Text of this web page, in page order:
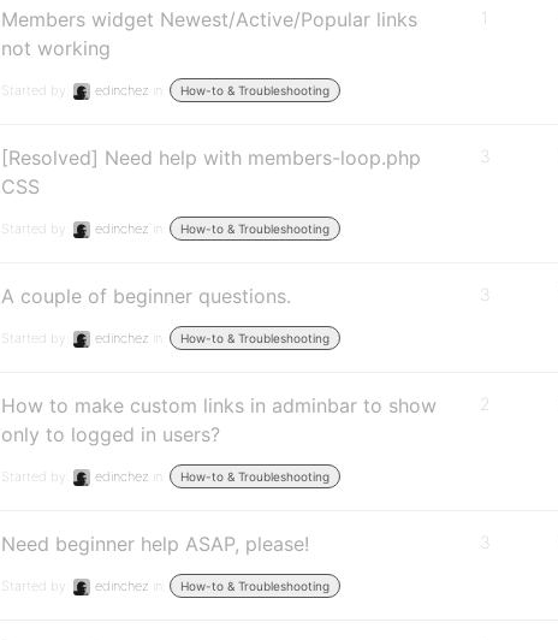
Members widget Newest/Active/Popular links
not working
Started by: edinchez in: How-to & Troubleshooting
1
[Resolved] Need help with members-loop.php
CSS
Started by: edinchez in: How-to & Troubleshooting
3
A couple of beginner questions.
Started by: edinchez in: How-to & Troubleshooting
3
How to make custom links in adminbar to show
only to logged in users?
Started by: edinchez in: How-to & Troubleshooting
2
Need beginner help ASAP, please!
Started by: edinchez in: How-to & Troubleshooting
3